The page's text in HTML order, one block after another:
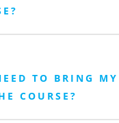
TO BRING MY
COURSE?